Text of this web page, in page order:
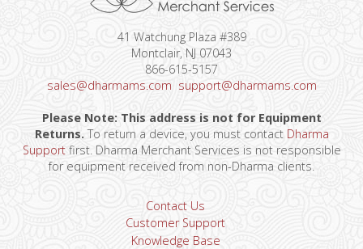
41 Watchung Plaza #389
Montclair, NJ 07043
866-615-5157
sales@dharmams.com support@dharmams.com
Please Note: This address is not for Equipment
Returns.To return a device, you must contact Dharma
Supportfirst. Dharma Merchant Services is not responsible
for equipment received from non-Dharma clients.
Contact Us
Customer Support
Knowledge Base